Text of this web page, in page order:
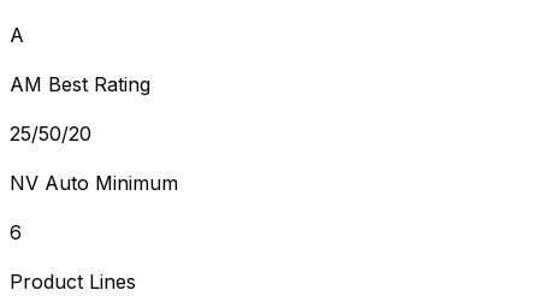
A
AM Best Rating
25/50/20
NV Auto Minimum
6
Product Lines